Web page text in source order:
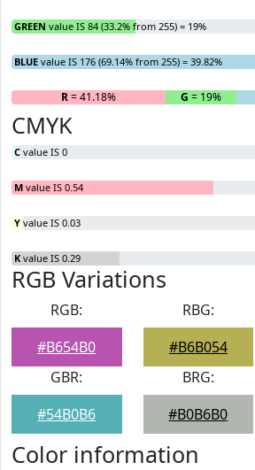
GREEN value IS 84 (33.2% from 255) = 19%
BLUE value IS 176 (69.14% from 255) = 39.82%
R= 41.18% G = 19%
CMYK
C value IS 0
M value IS 0.54
Y value IS 0.03
K value IS 0.29
RGB Variations
RGB:
#B654B0
RBG:
#B6B054
GBR:
#54B0B6
BRG:
#B0B6B0
Color information